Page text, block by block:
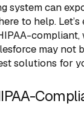
system can
to help.
may not
solutions for